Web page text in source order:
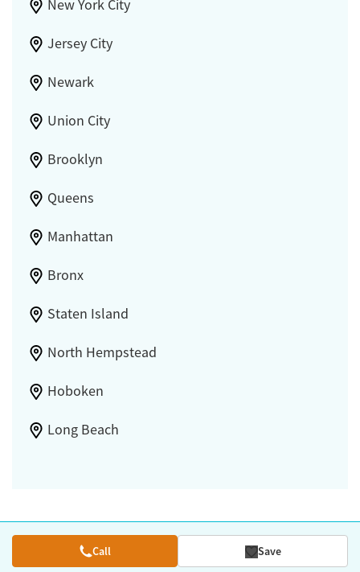
New York City
Jersey City
Newark
Union City
Brooklyn
Queens
Manhattan
Bronx
Staten Island
North Hempstead
Hoboken
Long Beach
Call Save